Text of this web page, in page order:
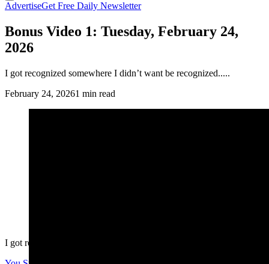
AdvertiseGet Free Daily Newsletter
Bonus Video 1: Tuesday, February 24,
2026
I got recognized somewhere I didn’t want be recognized.....
February 24, 20261 min read
I got recognized somewhere I didn’t want be recognized.....